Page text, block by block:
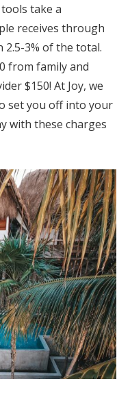
take a
receives through
3% of the total.
from family and
$150! At Joy, we
set you off into your
with these charges